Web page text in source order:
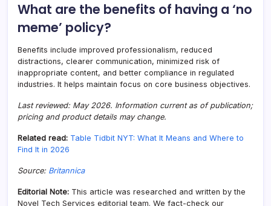
What are the benefits of having a ‘no
meme’ policy?
Benefits include improved professionalism, reduced
distractions, clearer communication, minimized risk of
inappropriate content, and better compliance in regulated
industries. It helps maintain focus on core business objectives.
Last reviewed: May 2026. Information current as of publication;
pricing and product details may change.
Related read: Table Tidbit NYT: What It Means and Where to
Find It in 2026
Source: Britannica
Editorial Note: This article was researched and written by the
Novel Tech Services editorial team. We fact-check our